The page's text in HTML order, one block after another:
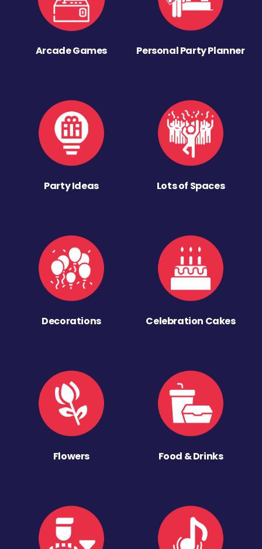
Arcade Games Personal Party Planner
Party Ideas Lots of Spaces
Decorations Celebration Cakes
Flowers Food & Drinks